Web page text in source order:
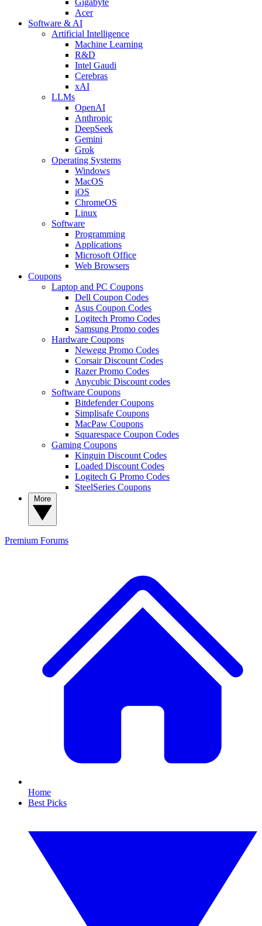
Acer
Software & AI
Artificial Intelligence
Machine Learning
R&D
Intel Gaudi
Cerebras
xAI
LLMs
OpenAI
Anthropic
DeepSeek
Gemini
Grok
Operating Systems
Windows
MacOS
iOS
ChromeOS
Linux
Software
Programming
Applications
Microsoft Office
Web Browsers
Coupons
Laptop and PC Coupons
Dell Coupon Codes
Asus Coupon Codes
Logitech Promo Codes
Samsung Promo codes
Hardware Coupons
Newegg Promo Codes
Corsair Discount Codes
Razer Promo Codes
Anycubic Discount codes
Software Coupons
Bitdefender Coupons
Simplisafe Coupons
MacPaw Coupons
Squarespace Coupon Codes
Gaming Coupons
Kinguin Discount Codes
Loaded Discount Codes
Logitech G Promo Codes
SteelSeries Coupons
Premium Forums
Home
Best Picks